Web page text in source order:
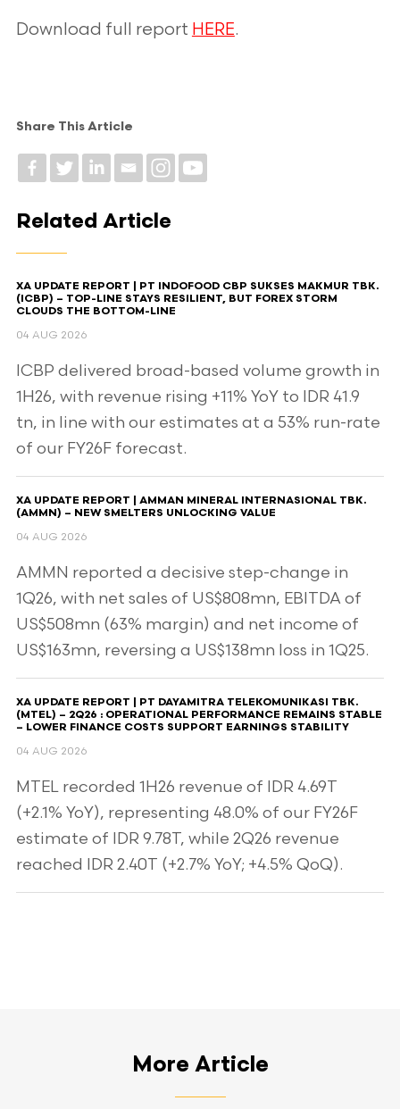
Download full report HERE.
Share This Article
Related Article
XA UPDATE REPORT | PT INDOFOOD CBP SUKSES MAKMUR TBK.
(ICBP) – TOP-LINE STAYS RESILIENT, BUT FOREX STORM
CLOUDS THE BOTTOM-LINE
04 AUG 2026
ICBP delivered broad-based volume growth in
1H26, with revenue rising +11% YoY to IDR 41.9
tn, in line with our estimates at a 53% run-rate
of our FY26F forecast.
XA UPDATE REPORT | AMMAN MINERAL INTERNASIONAL TBK.
(AMMN) – NEW SMELTERS UNLOCKING VALUE
04 AUG 2026
AMMN reported a decisive step-change in
1Q26, with net sales of US$808mn, EBITDA of
US$508mn (63% margin) and net income of
US$163mn, reversing a US$138mn loss in 1Q25.
XA UPDATE REPORT | PT DAYAMITRA TELEKOMUNIKASI TBK.
(MTEL) – 2Q26 : OPERATIONAL PERFORMANCE REMAINS STABLE
– LOWER FINANCE COSTS SUPPORT EARNINGS STABILITY
04 AUG 2026
MTEL recorded 1H26 revenue of IDR 4.69T
(+2.1% YoY), representing 48.0% of our FY26F
estimate of IDR 9.78T, while 2Q26 revenue
reached IDR 2.40T (+2.7% YoY; +4.5% QoQ).
More Article